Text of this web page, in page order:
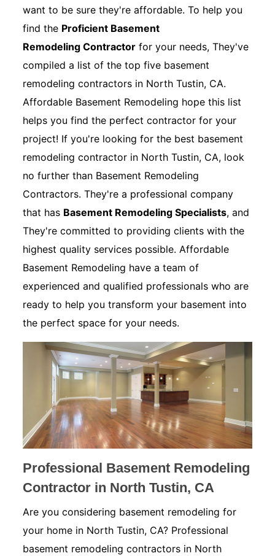
want to be sure they're affordable. To help you
find the Proficient Basement
Remodeling Contractor for your needs, They've
compiled a list of the top five basement
remodeling contractors in North Tustin, CA.
Affordable Basement Remodeling hope this list
helps you find the perfect contractor for your
project! If you're looking for the best basement
remodeling contractor in North Tustin, CA, look
no further than Basement Remodeling
Contractors. They're a professional company
that has Basement Remodeling Specialists, and
They're committed to providing clients with the
highest quality services possible. Affordable
Basement Remodeling have a team of
experienced and qualified professionals who are
ready to help you transform your basement into
the perfect space for your needs.
Professional Basement Remodeling
Contractor in North Tustin, CA
Are you considering basement remodeling for
your home in North Tustin, CA? Professional
basement remodeling contractors in North